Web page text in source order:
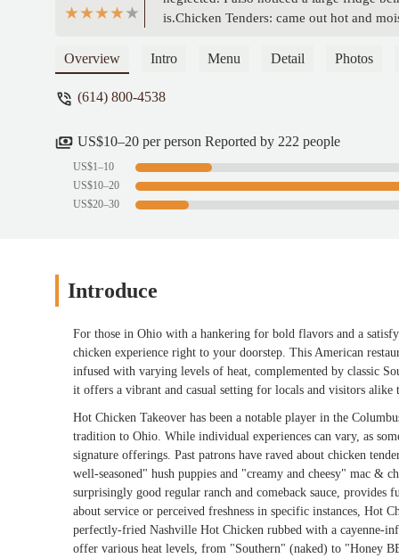
is.Chicken Tenders: came out hot and
seasoned.Fries: The wavy cut was fun,
honey ranch was excellent. Their regular
Overview Intro Menu Detail Photos
(614) 800-4538
US$10–20 per person Reported by 222 people
US$1–10
US$10–20
US$20–30
Introduce
For those in Ohio with a hankering for bold flavors and a
chicken experience right to your doorstep. This American
infused with varying levels of heat, complemented by classic
it offers a vibrant and casual setting for locals and visitors
Hot Chicken Takeover has been a notable player in the
tradition to Ohio. While individual experiences can vary, as
signature offerings. Past patrons have raved about chicken
well-seasoned" hush puppies and "creamy and cheesy" mac &
surprisingly good regular ranch and comeback sauce, provides
about service or perceived freshness in specific instances, Hot
perfectly-fried Nashville Hot Chicken rubbed with a cayenne-
offer various heat levels, from "Southern" (naked) to "Honey